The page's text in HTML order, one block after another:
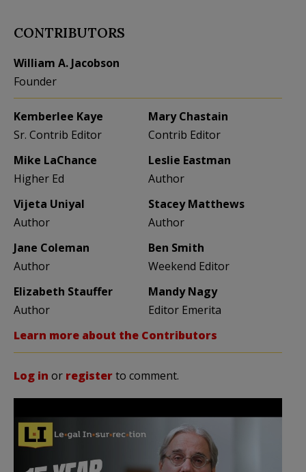
CONTRIBUTORS
William A. Jacobson
Founder
Kemberlee Kaye
Sr. Contrib Editor
Mary Chastain
Contrib Editor
Mike LaChance
Higher Ed
Leslie Eastman
Author
Vijeta Uniyal
Author
Stacey Matthews
Author
Jane Coleman
Author
Ben Smith
Weekend Editor
Elizabeth Stauffer
Author
Mandy Nagy
Editor Emerita
Learn more about the Contributors
Log in or registerto comment.